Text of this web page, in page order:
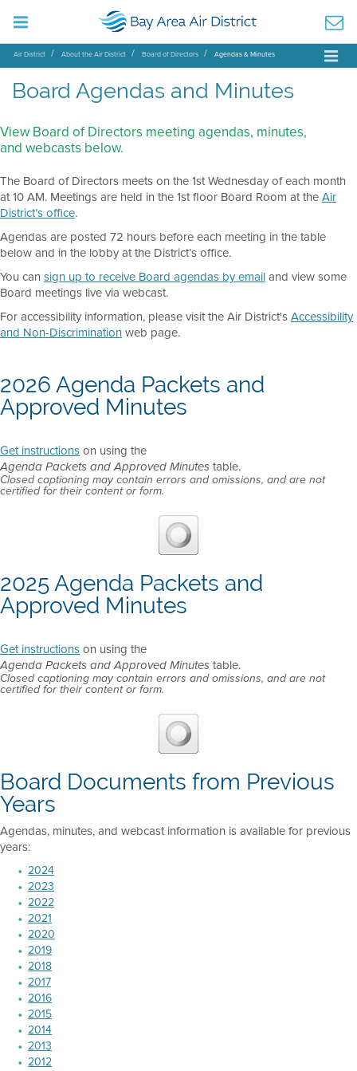
Air District About the Air District Board of Directors Agendas & Minutes
Board Agendas and Minutes
View Board of Directors meeting agendas, minutes,
and webcasts below.
The Board of Directors meets on the 1st Wednesday of each month
at 10 AM. Meetings are held in the 1st floor Board Room at theAir
District’s office.
Agendas are posted 72 hours before each meeting in the table
below and in the lobby at the District’s office.
You can sign up to receive Board agendas by emailand view some
Board meetings live via webcast.
For accessibility information, please visit the Air District'sAccessibility
and Non-Discriminationweb page.
2026 Agenda Packets and
Approved Minutes
Get instructionson using the
Agenda Packets and Approved Minutes table.
Closed captioning may contain errors and omissions, and are not
certified for their content or form.
2025 Agenda Packets and
Approved Minutes
Get instructionson using the
Agenda Packets and Approved Minutes table.
Closed captioning may contain errors and omissions, and are not
certified for their content or form.
Board Documents from Previous
Years
Agendas, minutes, and webcast information is available for previous
years:
2024
2023
2022
2021
2020
2019
2018
2017
2016
2015
2014
2013
2012